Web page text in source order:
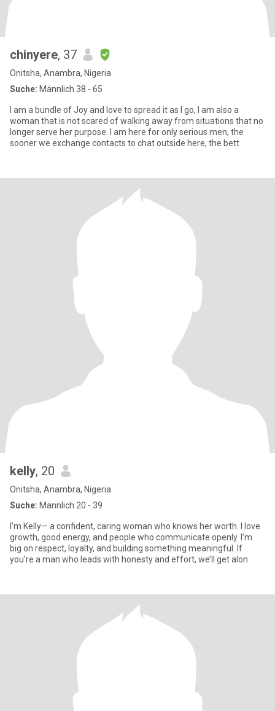
chinyere, 37
Onitsha, Anambra, Nigeria
Suche: Männlich 38 - 65
I am a bundle of Joy and love to spread it as I go, I am also a
woman that is not scared of walking away from situations that no
longer serve her purpose. I am here for only serious men, the
sooner we exchange contacts to chat outside here, the bett
kelly, 20
Onitsha, Anambra, Nigeria
Suche: Männlich 20 - 39
I’m Kelly— a confident, caring woman who knows her worth. I love
growth, good energy, and people who communicate openly. I’m
big on respect, loyalty, and building something meaningful. If
you’re a man who leads with honesty and effort, we’ll get alon